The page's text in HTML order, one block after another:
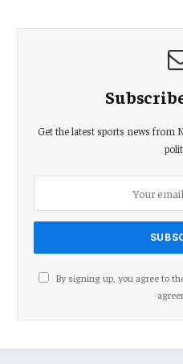
Get the latest sports news from
By signing up, you agree to